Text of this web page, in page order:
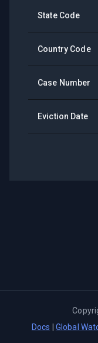
State Code
Country Code
Case Number
Eviction Date
Docs
Global